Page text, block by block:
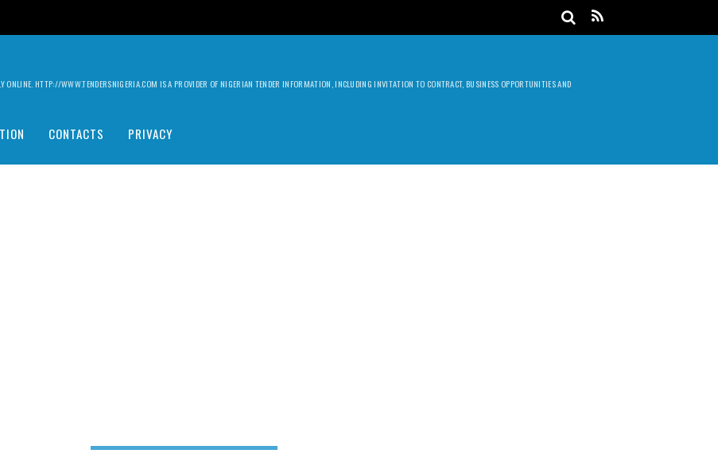
ONLINE. HTTP://WWW.TENDERSNIGERIA.COM IS A PROVIDER OF NIGERIAN TENDER INFORMATION, INCLUDING INVITATION TO CONTRACT, BUSINESS OPPORTUNITIES AND
CONTACTS PRIVACY